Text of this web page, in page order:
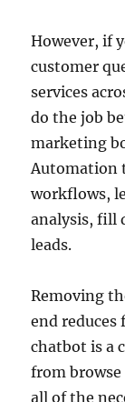
However, if
customer
services
do the job
marketing
Automation
workflows,
analysis, fill
leads.
Removing
end
chatbot is a
from browse
all of the